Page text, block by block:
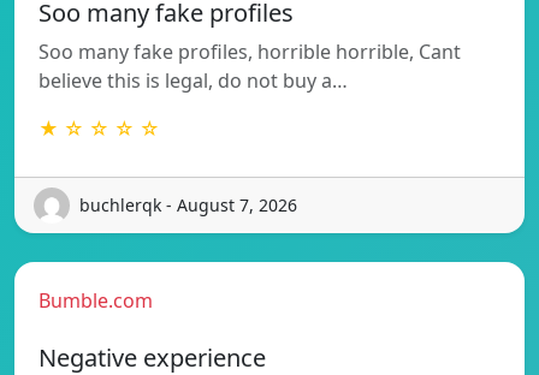
Soo many fake profiles
Soo many fake profiles, horrible horrible, Cant
believe this is legal, do not buy a…
★ ☆ ☆ ☆ ☆
buchlerqk - August 7, 2026
Bumble.com
Negative experience